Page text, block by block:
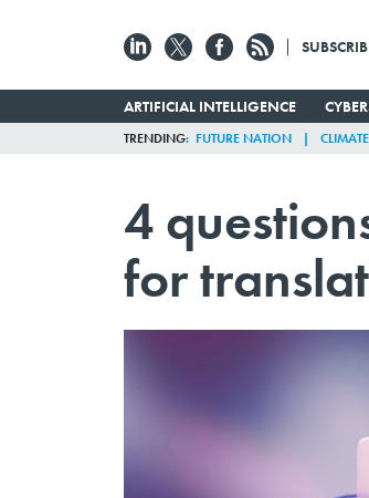
ARTIFICIAL INTELLIGENCE
TRENDING FUTURE NATION CLIMATE
4
for